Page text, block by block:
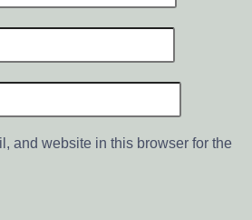
and website in this browser for the